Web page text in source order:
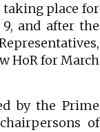
taking place for
and after the
HoR for March
by the Prime
of